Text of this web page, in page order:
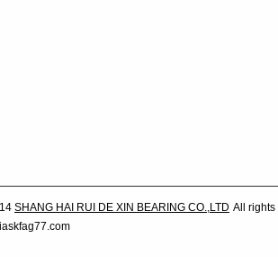
SHANG HAI RUI DE XIN BEARING CO.,LTD All